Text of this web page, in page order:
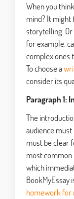
When you
mind? It might
storytelling.
for example,
complex ones
To choose a
consider its
Paragraph 1:
The
audience
must be clear
most common
which
BookMyEssay
homework for